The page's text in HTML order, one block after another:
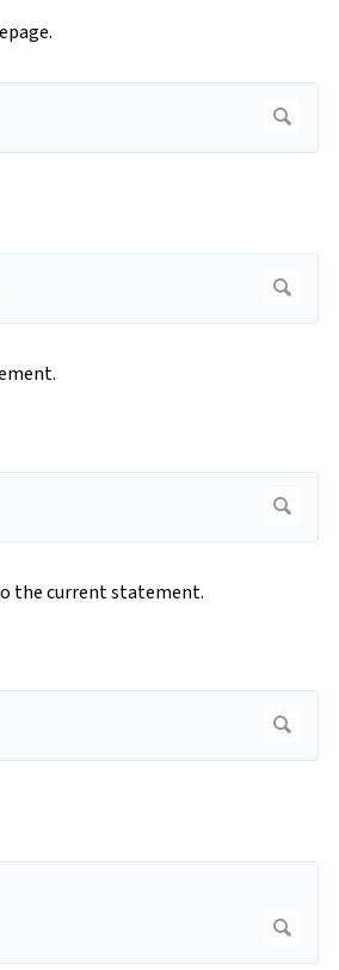
the current statement.